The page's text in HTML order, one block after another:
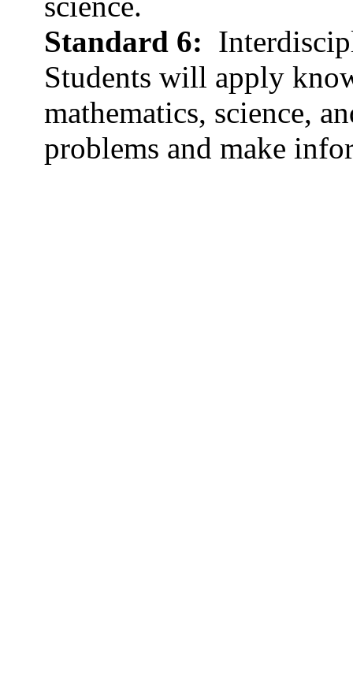
Standard 6:
Students will apply
mathematics, science,
problems and make